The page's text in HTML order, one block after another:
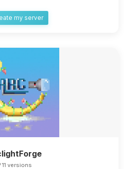
my server
11 versions